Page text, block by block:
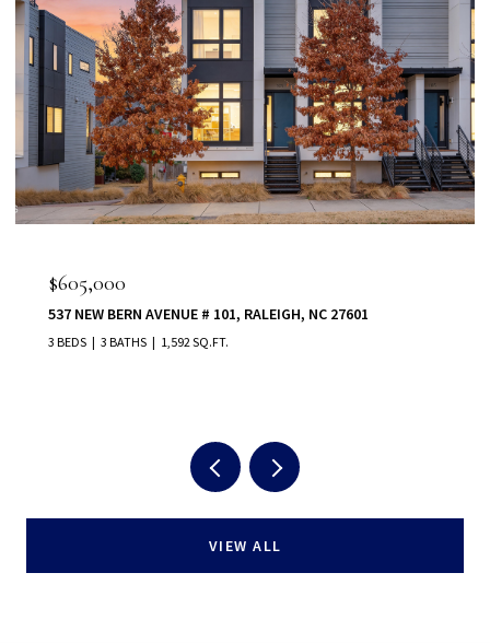
RALEIGH, NC 27601 80 VAST VIEW WAY,
VIEW ALL